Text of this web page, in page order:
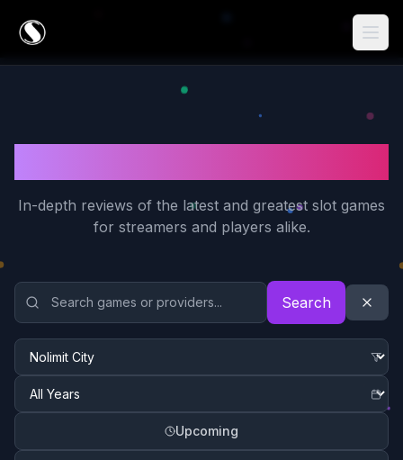
In-depth reviews of the latest and greatest slot games
for streamers and players alike.
Search and Filter Game Reviews
Search
Upcoming